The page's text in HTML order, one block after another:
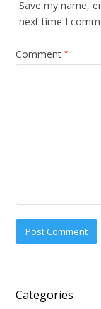
Save my name,
next time I
Comment*
Categories